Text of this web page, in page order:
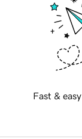
Fast &